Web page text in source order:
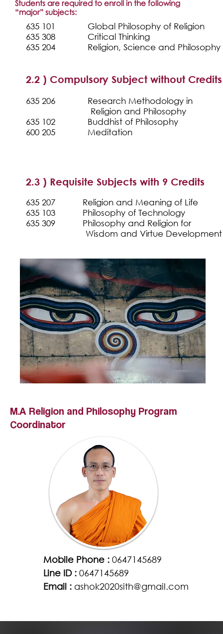
Students are required to enroll in the following
“major” subjects:
635 101
Global Philosophy of Religion
635 308
Critical Thinking
635 204
Religion, Science and Philosophy
2.2 ) Compulsory Subject without Credits
635 206
Research Methodology
Religion and Philosophy
635 102
Buddhist of Philosophy
600 205
Meditation
2.3 ) Requisite Subjects with 9 Credits
635 207
Religion and Meaning of Life
635 103
Philosophy of Technology
635 309 Philosophy and Religion for
Wisdom and Virtue Development
M.A Religion and Philosophy Program
Coordinator
Mobile Phone : 0647145689
Line ID : 0647145689
Email : ashok2020sith@gmail.com